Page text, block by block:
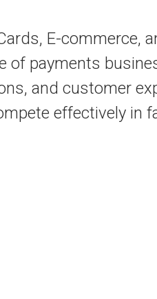
E-commerce,
of payments
and customer
effectively in